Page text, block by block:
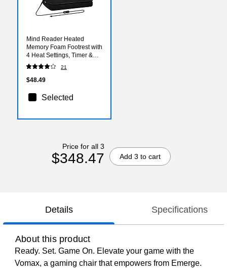
Mind Reader Heated
Memory Foam Footrest with
4 Heat Settings, Timer &
Auto Shut-Off, Adjustable
Height, Black (HEATFOOT-
BLK)
21
$48.49
Selected
Price for all 3
$348.47 Add 3 to cart
Details Specifications
About this product
Ready. Set. Game On. Elevate your game with the
Vomax, a gaming chair that empowers from Emerge.